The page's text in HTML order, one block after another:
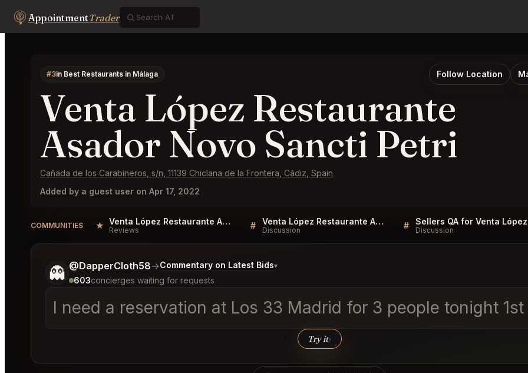
AppointmentTrader
#3in Best Restaurants in Málaga Follow Location
Venta López Restaurante
Asador Novo Sancti Petri
Cañada de los Carabineros, s/n, 11139 Chiclana de la Frontera, Cádiz, Spain
Added by a guest user on Apr 17, 2022
COMMUNITIES ★ Venta López Restaurante Asador Novo Sancti Petri Reviews
Reviews # Venta López Restaurante Asador Novo Sancti Petri FAQ
Discussion # Discussion
👻 @DapperCloth58→Commentary on Latest Bids▾
603concierges waiting for requests
I need a reservation at Los 33 Madrid for 3 people tonight 1st
Try it↑
Tell me a bit more about what you would like.